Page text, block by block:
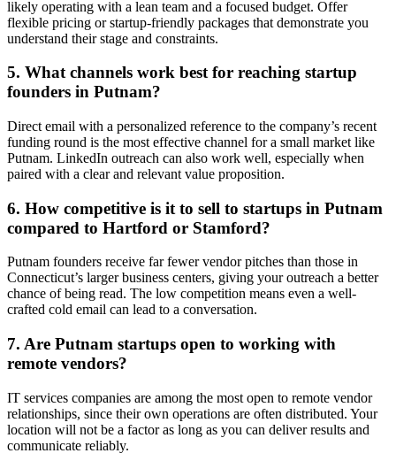
likely operating with a lean team and a focused budget. Offer
flexible pricing or startup-friendly packages that demonstrate you
understand their stage and constraints.
5. What channels work best for reaching startup
founders in Putnam?
Direct email with a personalized reference to the company’s recent
funding round is the most effective channel for a small market like
Putnam. LinkedIn outreach can also work well, especially when
paired with a clear and relevant value proposition.
6. How competitive is it to sell to startups in Putnam
compared to Hartford or Stamford?
Putnam founders receive far fewer vendor pitches than those in
Connecticut’s larger business centers, giving your outreach a better
chance of being read. The low competition means even a well-
crafted cold email can lead to a conversation.
7. Are Putnam startups open to working with
remote vendors?
IT services companies are among the most open to remote vendor
relationships, since their own operations are often distributed. Your
location will not be a factor as long as you can deliver results and
communicate reliably.